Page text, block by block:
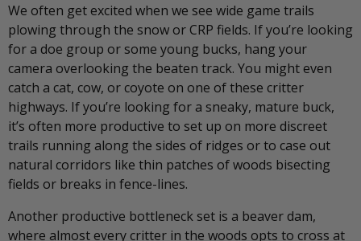
We often get excited when we see wide game trails
plowing through the snow or CRP fields. If you’re looking
for a doe group or some young bucks, hang your
camera overlooking the beaten track. You might even
catch a cat, cow, or coyote on one of these critter
highways. If you’re looking for a sneaky, mature buck,
it’s often more productive to set up on more discreet
trails running along the sides of ridges or to case out
natural corridors like thin patches of woods bisecting
fields or breaks in fence-lines.
Another productive bottleneck set is a beaver dam,
where almost every critter in the woods opts to cross at